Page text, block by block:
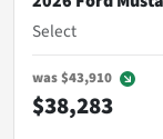
Select
was$43,910
$38,283